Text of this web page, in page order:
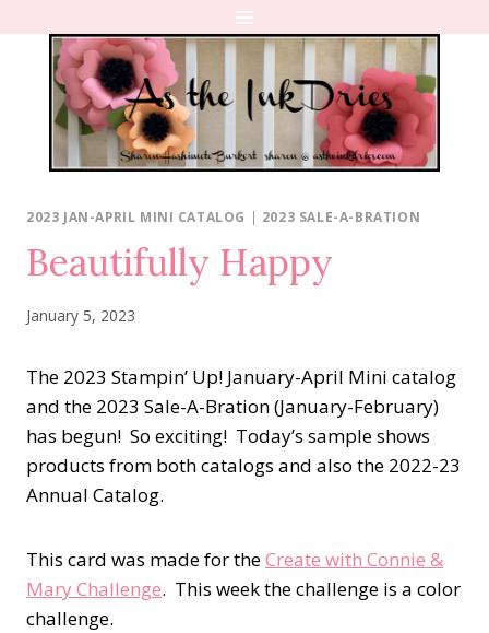
content
2023 JAN-APRIL MINI CATALOG | 2023 SALE-A-BRATION
Beautifully Happy
January 5, 2023
The 2023 Stampin’ Up! January-April Mini catalog
and the 2023 Sale-A-Bration (January-February)
has begun! So exciting! Today’s sample shows
products from both catalogs and also the 2022-23
Annual Catalog.
This card was made for theCreate with Connie &
Mary Challenge. This week the challenge is a color
challenge.